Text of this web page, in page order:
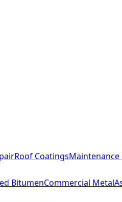
Roof Coatings
BitumenCommercial Metal